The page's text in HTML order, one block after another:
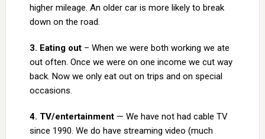
higher mileage. An older car is more likely to break
down on the road.
3. Eating out– When we were both working we ate
out often. Once we were on one income we cut way
back. Now we only eat out on trips and on special
occasions.
4. TV/entertainment— We have not had cable TV
since 1990. We do have streaming video (much